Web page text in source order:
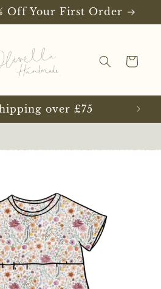
Off Your First Order
Cart
over £75